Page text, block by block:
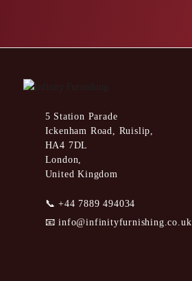
5 Station Parade
Ickenham Road, Ruislip,
HA4 7DL
London,
United Kingdom
📞+44 7889 494034
📧info@infinityfurnishing.co.uk